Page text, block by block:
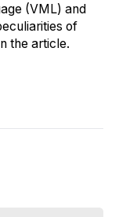
(VML) and
of
the article.